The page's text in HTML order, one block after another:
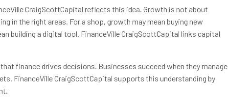
CraigScottCapital reflects this idea. Growth is not about
in the right areas. For a shop, growth may mean buying new
building a digital tool. FinanceVille CraigScottCapital links capital
finance drives decisions. Businesses succeed when they manage
FinanceVille CraigScottCapital supports this understanding by